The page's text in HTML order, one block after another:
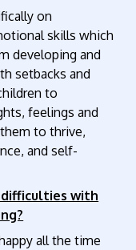
on
skills which
developing and
setbacks and
to
feelings and
to thrive,
and self-
with
all the time